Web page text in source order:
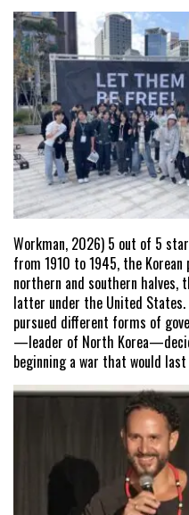
Workman, 2026) 5 out of 5
from 1910 to 1945, the Korean
northern and southern halves,
latter under the United States.
pursued different forms of
—leader of North
beginning a war that would